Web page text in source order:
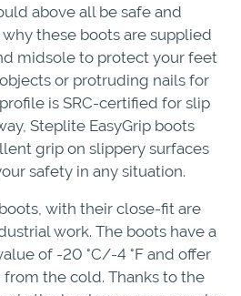
above all be safe and
these boots are supplied
midsole to protect your feet
or protruding nails for
is SRC-certified for slip
Steplite EasyGrip boots
grip on slippery surfaces
safety in any situation.
with their close-fit are
work. The boots have a
of -20 °C/-4 °F and offer
the cold. Thanks to the